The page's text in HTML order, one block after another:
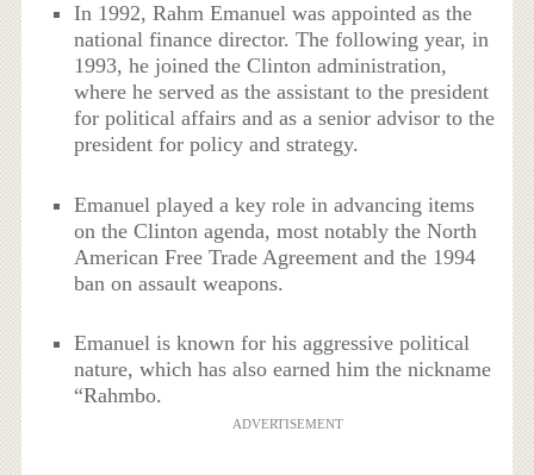
In 1992, Rahm Emanuel was appointed as the
national finance director. The following year, in
1993, he joined the Clinton administration,
where he served as the assistant to the president
for political affairs and as a senior advisor to the
president for policy and strategy.
Emanuel played a key role in advancing items
on the Clinton agenda, most notably the North
American Free Trade Agreement and the 1994
ban on assault weapons.
Emanuel is known for his aggressive political
nature, which has also earned him the nickname
“Rahmbo.
ADVERTISEMENT